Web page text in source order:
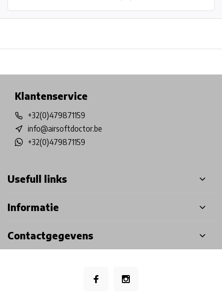
Klantenservice
+32(0)479871159
info@airsoftdoctor.be
+32(0)479871159
Usefull links
Informatie
Contactgegevens